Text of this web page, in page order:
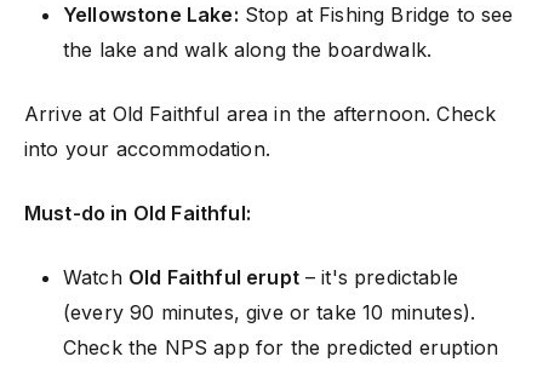
Yellowstone Lake: Stop at Fishing Bridge to see
the lake and walk along the boardwalk.
Arrive at Old Faithful area in the afternoon. Check
into your accommodation.
Must-do in Old Faithful:
Watch Old Faithful erupt– it's predictable
(every 90 minutes, give or take 10 minutes).
Check the NPS app for the predicted eruption